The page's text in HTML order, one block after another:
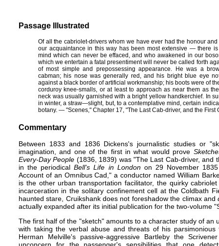
Passage Illustrated
Of all the cabriolet-drivers whom we have ever had the honour
our acquaintance in this way has been most extensive — there
mind which can never be effaced, and who awakened in our
which we entertain a fatal presentiment will never be called forth
of most simple and prepossessing appearance. He was a
cabman; his nose was generally red, and his bright blue eye
against a black border of artificial workmanship; his boots were of
corduroy knee-smalls, or at least to approach as near them as
neck was usually garnished with a bright yellow handkerchief. In
in winter, a straw​—​slight, but, to a contemplative mind, certain
botany. — "Scenes," Chapter 17, "The Last Cab-driver, and the First
Commentary
Between 1833 and 1836 Dickens's journalistic studies or
imagination, and one of the first in what would prove
Every-Day People (1836, 1839) was "The Last Cab-driver, and
in the periodicalBell's Life in Londonon 29 November
Account of an Omnibus Cad," a conductor named William
is the other urban transportation facilitator, the quirky
incarceration in the solitary confinement cell at the Coldbath
haunted stare, Cruikshank does not foreshadow the climax and
actually expanded after its initial publication for the two-volume
The first half of the "sketch" amounts to a character study of an
with taking the verbal abuse and threats of his
Herman Melville's passive-aggressive Bartleby the